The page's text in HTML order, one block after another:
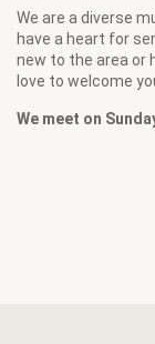
We are a diverse
have a heart for
new to the area or
love to welcome
We meet on